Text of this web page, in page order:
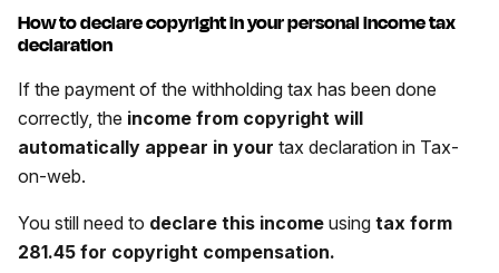
How to declare copyright in your personal income tax
declaration
If the payment of the withholding tax has been done
correctly, the income from copyright will
automatically appear in your tax declaration in Tax-
on-web.
You still need to declare this income using tax form
281.45 for copyright compensation.